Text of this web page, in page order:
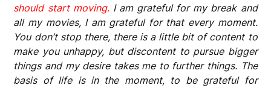
should start moving.I am grateful for my break and
all my movies, I am grateful for that every moment.
You don’t stop there, there is a little bit of content to
make you unhappy, but discontent to pursue bigger
things and my desire takes me to further things. The
basis of life is in the moment, to be grateful for